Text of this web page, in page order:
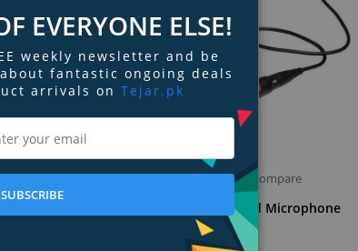
to Compare Add to Compare
JBL PBM100 Wired Microphone
PKR 23,099
EVERYONE ELSE!
weekly newsletter and be
fantastic ongoing deals
arrivals on Tejar.pk
SUBSCRIBE